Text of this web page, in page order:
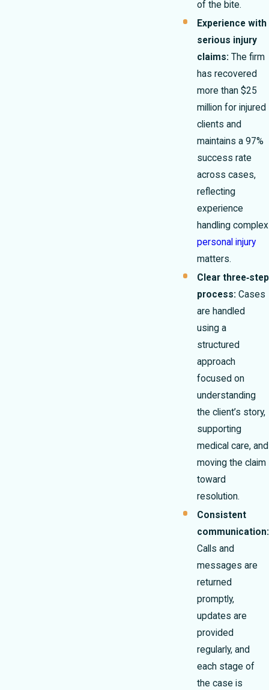
of the bite.
Experience with
serious injury
claims: The firm
has recovered
more than $25
million for injured
clients and
maintains a 97%
success rate
across cases,
reflecting
experience
handling complex
personal injury
matters.
Clear three‑step
process: Cases
are handled
using a
structured
approach
focused on
understanding
the client’s story,
supporting
medical care, and
moving the claim
toward
resolution.
Consistent
communication:
Calls and
messages are
returned
promptly,
updates are
provided
regularly, and
each stage of
the case is